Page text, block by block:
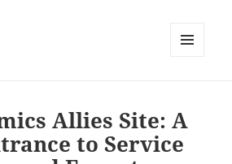
Allies Site: A
to Service